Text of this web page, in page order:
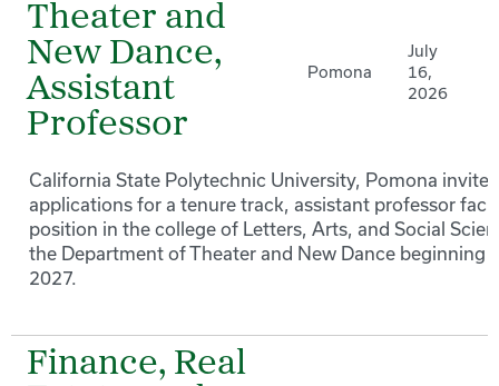
Theater and
New Dance,
Assistant
Professor
Pomona
July
16,
2026
California State Polytechnic University, Pomona invites
applications for a tenure track, assistant professor
position in the college of Letters, Arts, and Social
the Department of Theater and New Dance beginning
2027.
Finance, Real